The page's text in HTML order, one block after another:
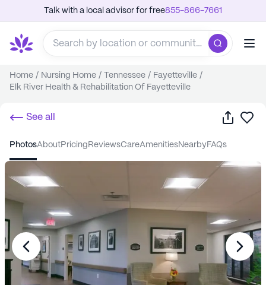
Talk with a local advisor for free855-866-7661
Home / Nursing Home / Tennessee / Fayetteville /
Elk River Health & Rehabilitation Of Fayetteville
See all Share
photos about pricing reviews care amenities nearby FAQs